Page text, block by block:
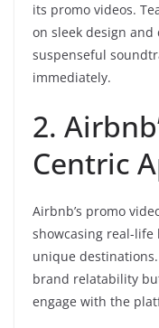
its promo videos.
on sleek design
suspenseful
immediately.
2.
Centric
Airbnb’s promo
showcasing real-
unique
brand relatability
engage with the